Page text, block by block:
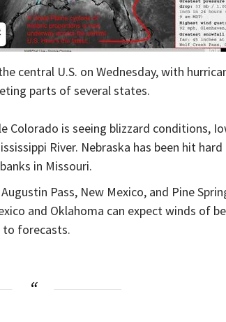
central U.S. on Wednesday, with
parts of several states.
is seeing blizzard conditions,
River. Nebraska has been hit
in Missouri.
Pass, New Mexico, and Pine
and Oklahoma can expect winds of
to forecasts.